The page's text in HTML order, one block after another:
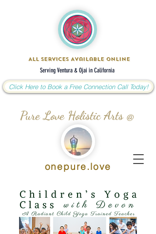
Pure Love Holistic Arts @
All Services Available Online
Click Here to Book a Free Connection Call Today!
Serving Ventura & Ojai in California
onepure.love